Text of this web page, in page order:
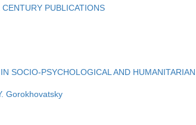
PUBLICATIONS
SOCIO-PSYCHOLOGICAL AND HUMANITARIAN
Gorokhovatsky